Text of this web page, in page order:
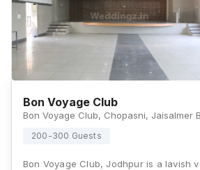
Bon Voyage Club
200-300 Guests
Bon Voyage Club, Jodhpur is a lavish